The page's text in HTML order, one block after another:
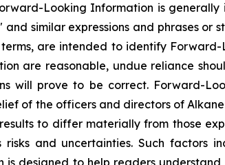
Looking Information is
similar expressions and phrases or
are intended to identify
are reasonable, undue reliance
will prove to be correct. Forward-
of the officers and directors of
to differ materially from those
and uncertainties. Such factors
designed to help readers understand